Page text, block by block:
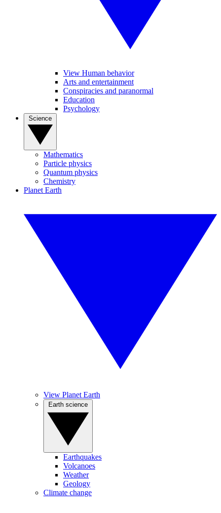
View Human behavior
Arts and entertainment
Conspiracies and paranormal
Education
Psychology
Mathematics
Particle physics
Quantum physics
Chemistry
Planet Earth
View Planet Earth
Earthquakes
Volcanoes
Weather
Geology
Climate change